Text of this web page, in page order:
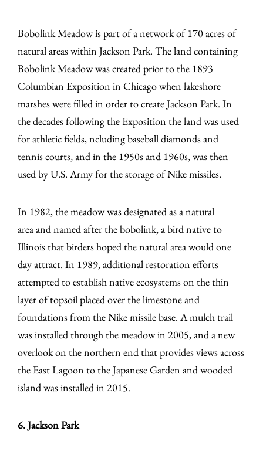
Bobolink Meadow is part of a network of 170 acres of
natural areas within Jackson Park. The land containing
Bobolink Meadow was created prior to the 1893
Columbian Exposition in Chicago when lakeshore
marshes were filled in order to create Jackson Park. In
the decades following the Exposition the land was used
for athletic fields, ncluding baseball diamonds and
tennis courts, and in the 1950s and 1960s, was then
used by U.S. Army for the storage of Nike missiles.
In 1982, the meadow was designated as a natural
area and named after the bobolink, a bird native to
Illinois that birders hoped the natural area would one
day attract. In 1989, additional restoration efforts
attempted to establish native ecosystems on the thin
layer of topsoil placed over the limestone and
foundations from the Nike missile base. A mulch trail
was installed through the meadow in 2005, and a new
overlook on the northern end that provides views across
the East Lagoon to the Japanese Garden and wooded
island was installed in 2015.
6. Jackson Park